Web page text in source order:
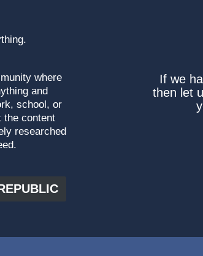
where
and
school, or
the content
researched
If we
then let